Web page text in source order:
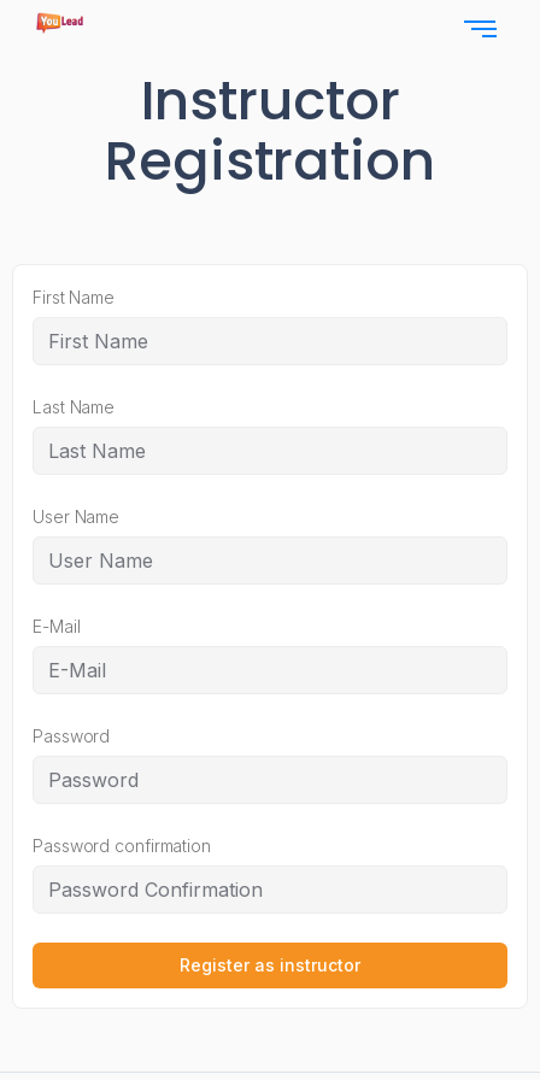
Instructor
Registration
First Name
Last Name
User Name
E-Mail
Password
Password confirmation
Register as instructor